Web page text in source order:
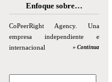
Enfoque sobre…
CoPeerRight Agency. Una
empresa independiente e
internacional
» Continua